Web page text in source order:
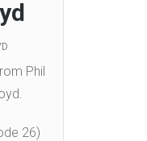
Phil
26)